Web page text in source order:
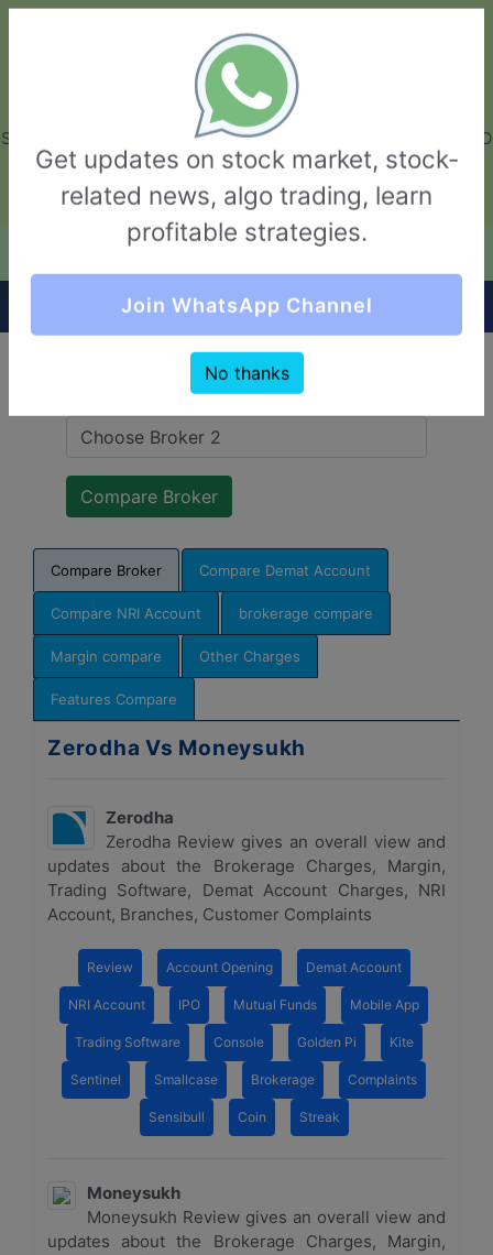
GarvThakur.com
+91-8453111888
+91-8453111888
connect@garvthakur.com
STOCK BROKER REVIEW | INVESTING | UPCOMING IPO | ALGO
TRADING | TECHNICAL ANALYSIS
Login / Sign Up
Quick Comparision (Zerodha VS Moneysukh)
Compare Broker Compare Demat Account
Compare NRI Account brokerage compare
Margin compare Other Charges
Features Compare
Zerodha Vs Moneysukh
Zerodha
Zerodha Review gives an overall view and
updates about the Brokerage Charges, Margin,
Trading Software, Demat Account Charges, NRI
Account, Branches, Customer Complaints
Review Account Opening Demat Account
NRI Account IPO Mutual Funds Mobile App
Trading Software Console Golden Pi Kite
Sentinel Smallcase Brokerage Complaints
Sensibull Coin Streak
Moneysukh
Moneysukh Review gives an overall view and
updates about the Brokerage Charges, Margin,
Get updates on stock market, stock-
related news, algo trading, learn
profitable strategies.
Join WhatsApp Channel
No thanks